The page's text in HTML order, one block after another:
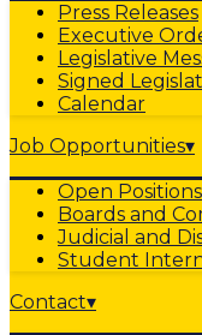
Press Releases
Executive
Legislative
Signed
Calendar
Job Opportunities▾
Open Positions
Boards and
Judicial and
Student
Contact▾